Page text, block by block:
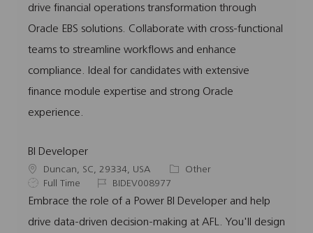
t
i
n
g
o
y
T
y
e
I
d
drive financial operations transformation through
Oracle EBS solutions. Collaborate with cross-functional
teams to streamline workflows and enhance
compliance. Ideal for candidates with extensive
finance module expertise and strong Oracle
experience.
BI Developer
L
o
c
t
Duncan, SC, 29334, USA
C
a
t
g
Other
J
o
T
Full Time
J
o
I
BIDEV008977
Embrace the role of a Power BI Developer and help
drive data-driven decision-making at AFL. You'll design